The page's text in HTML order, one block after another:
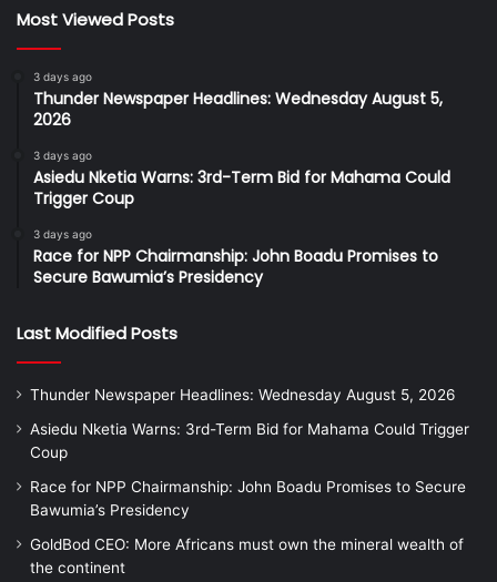
Most Viewed Posts
3 days ago
Thunder Newspaper Headlines: Wednesday August 5,
2026
3 days ago
Asiedu Nketia Warns: 3rd-Term Bid for Mahama Could
Trigger Coup
3 days ago
Race for NPP Chairmanship: John Boadu Promises to
Secure Bawumia’s Presidency
Last Modified Posts
Thunder Newspaper Headlines: Wednesday August 5, 2026
Asiedu Nketia Warns: 3rd-Term Bid for Mahama Could Trigger
Coup
Race for NPP Chairmanship: John Boadu Promises to Secure
Bawumia’s Presidency
GoldBod CEO: More Africans must own the mineral wealth of
the continent